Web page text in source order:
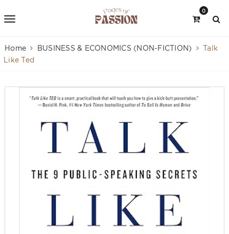
0
Home BUSINESS & ECONOMICS (NON-FICTION)
Talk
Like Ted